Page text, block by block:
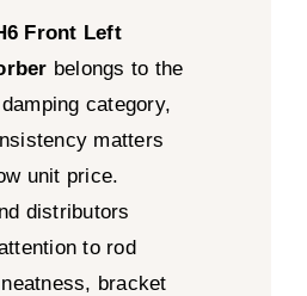
Front Left
belongs to the
category,
matters
unit price.
distributors
to rod
bracket